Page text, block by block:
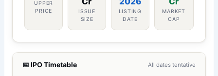
UPPER
PRICE
ISSUE
SIZE
LISTING
DATE
MARKET
CAP
📅 IPO Timetable All dates tentative